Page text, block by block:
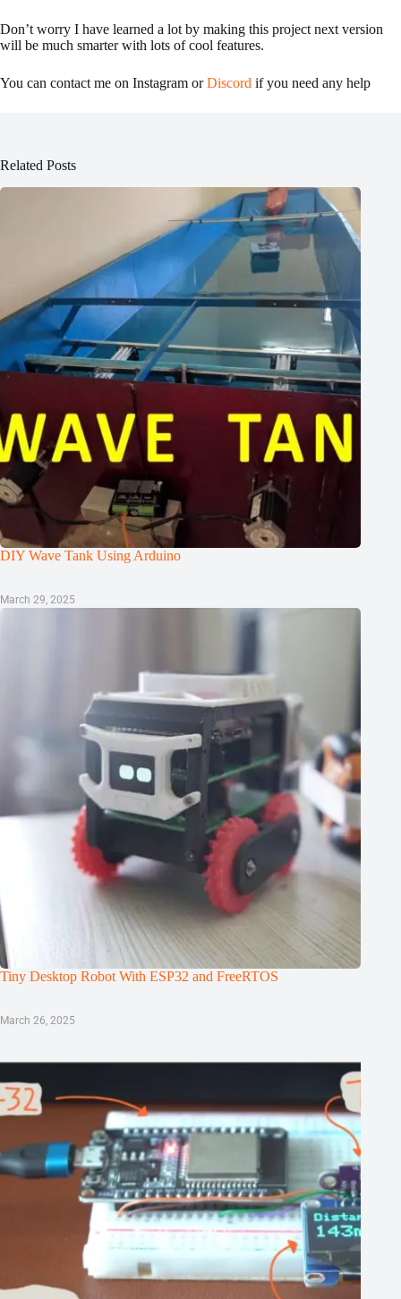
Don’t worry I have learned a lot by making this project next version
will be much smarter with lots of cool features.
You can contact me on Instagram orDiscord if you need any help
Related Posts
DIY Wave Tank Using Arduino
March 29, 2025
Tiny Desktop Robot With ESP32 and FreeRTOS
March 26, 2025